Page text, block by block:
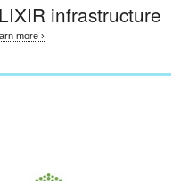
infrastructure
more ›